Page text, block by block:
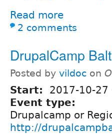
Read more
2 comments
DrupalCamp
Posted by vildoc on
Start: 2017-10-27
Event type:
Drupalcamp or
http://